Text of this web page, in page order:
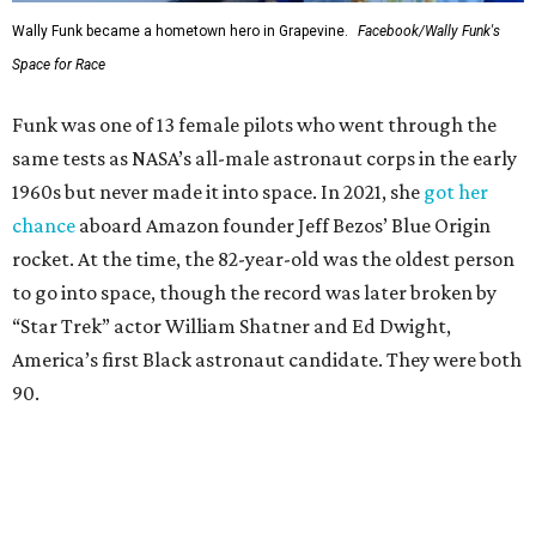
Wally Funk became a hometown hero in Grapevine.
Facebook/Wally Funk's
Space for Race
Funk was one of 13 female pilots who went through the
same tests as NASA’s all-male astronaut corps in the early
1960s but never made it into space. In 2021, she got her
chance aboard Amazon founder Jeff Bezos’ Blue Origin
rocket. At the time, the 82-year-old was the oldest person
to go into space, though the record was later broken by
“Star Trek” actor William Shatner and Ed Dwight,
America’s first Black astronaut candidate. They were both
90.